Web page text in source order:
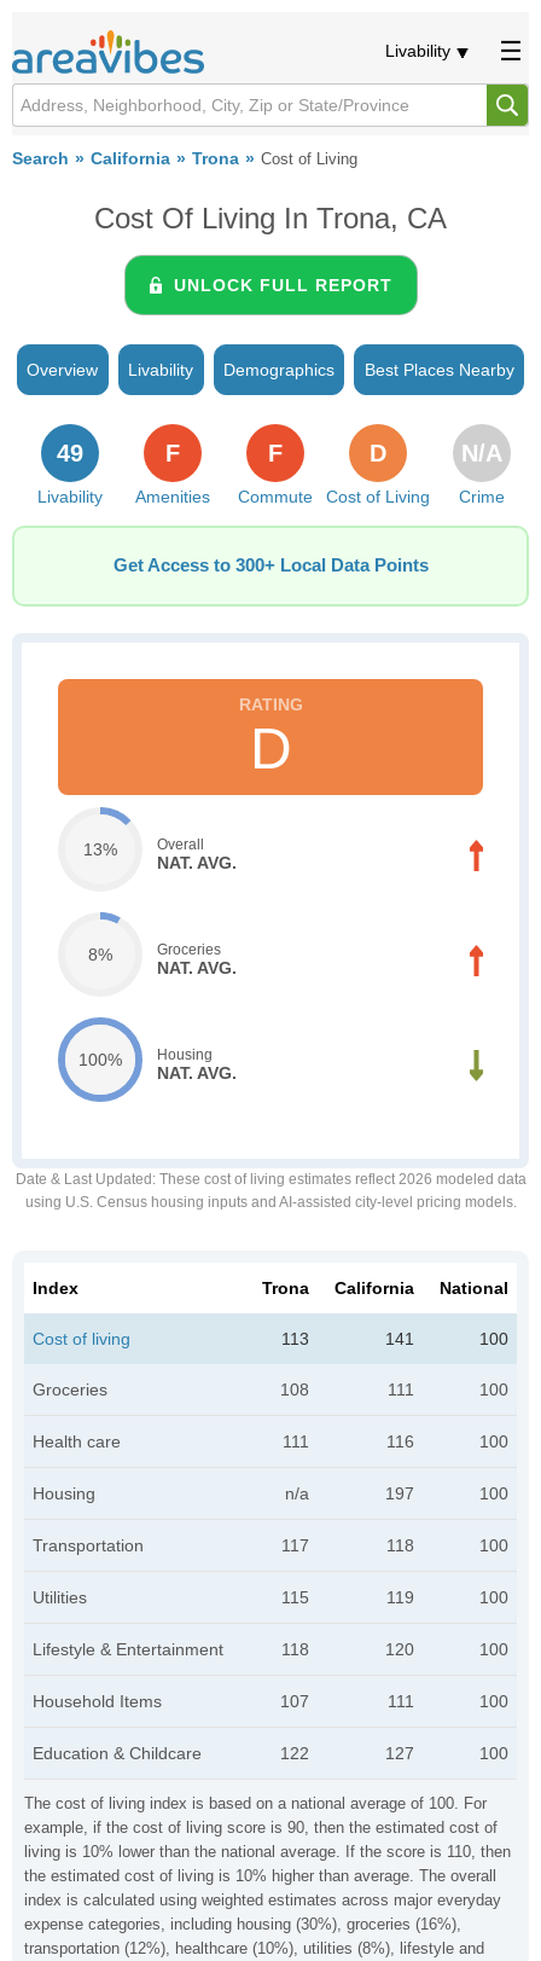
Livability
Search California Trona Cost of Living
Cost Of Living In Trona, CA
UNLOCK FULL REPORT
Overview Livability Demographics Best Places Nearby
Livability
49
Amenities
F
Commute
F
Cost of Living
D
Crime
N/A
Get Access to 300+ Local Data Points
D
13% Overall
NAT. AVG.
8% Groceries
NAT. AVG.
100% Housing
NAT. AVG.
Date & Last Updated : These cost of living estimates reflect 2026 modeled data
using U.S. Census housing inputs and AI-assisted city-level pricing models.
The cost of living index is based on a national average of 100. For
example, if the cost of living score is 90, then the estimated cost of
living is 10% lower than the national average. If the score is 110, then
the estimated cost of living is 10% higher than average. The overall
index is calculated using weighted estimates across major everyday
expense categories, including housing (30%), groceries (16%),
transportation (12%), healthcare (10%), utilities (8%), lifestyle and
Index Trona California National
Cost of living 113 141 100
Groceries 108 111 100
Health care 111 116 100
Housing n/a 197 100
Transportation 117 118 100
Utilities 115 119 100
Lifestyle & Entertainment 118 120 100
Household Items 107 111 100
Education & Childcare 122 127 100